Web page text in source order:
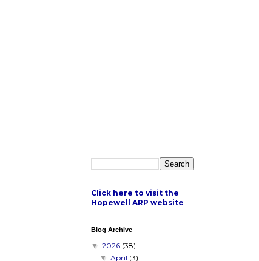
Click here to visit the
Hopewell ARP website
Blog Archive
▼ 2026 (38)
▼April (3)